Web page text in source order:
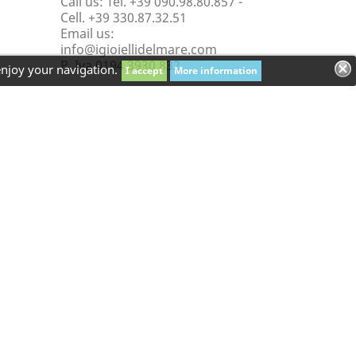
your navigation. I accept More information
Cell. +39 330.87.32.51
Email us:
info@igioiellidelmare.com
P. Iva 0194 3930 832